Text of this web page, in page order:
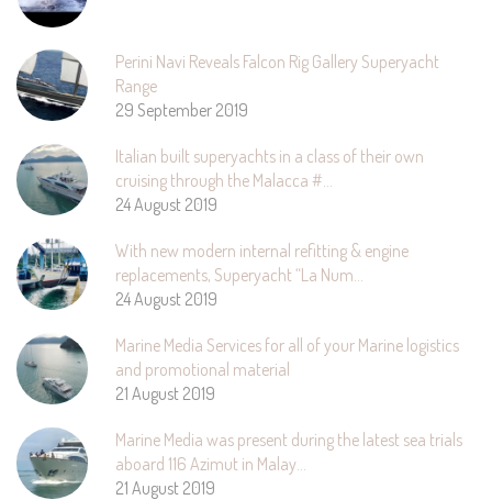
Perini Navi Reveals Falcon Rig Gallery Superyacht
Range
29 September 2019
Italian built superyachts in a class of their own
cruising through the Malacca #…
24 August 2019
With new modern internal refitting & engine
replacements, Superyacht “La Num…
24 August 2019
Marine Media Services for all of your Marine logistics
and promotional material
21 August 2019
Marine Media was present during the latest sea trials
aboard 116 Azimut in Malay…
21 August 2019